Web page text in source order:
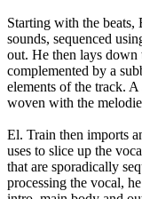
Starting with the beats,
sounds, sequenced
out. He then lays
complemented by a
elements of the track.
woven with the
El. Train then imports
uses to slice up the
that are sporadically
processing the vocal,